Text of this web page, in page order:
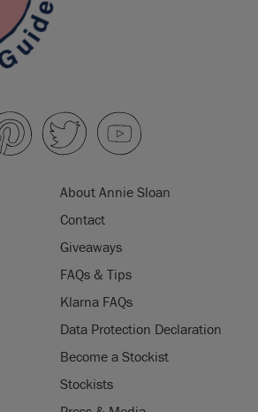
About Annie Sloan
Contact
Giveaways
FAQs & Tips
Klarna FAQs
Data Protection Declaration
Become a Stockist
Stockists